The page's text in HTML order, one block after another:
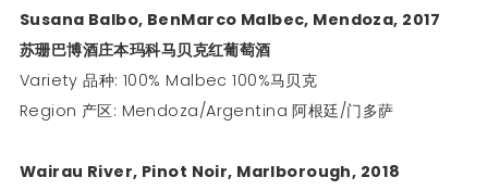
Susana Balbo, BenMarco Malbec, Mendoza, 2017
苏珊巴博酒庄本玛科马贝克红葡萄酒
Variety 品种: 100% Malbec 100%马贝克
Region 产区: Mendoza/Argentina 阿根廷/门多萨
Wairau River, Pinot Noir, Marlborough, 2018